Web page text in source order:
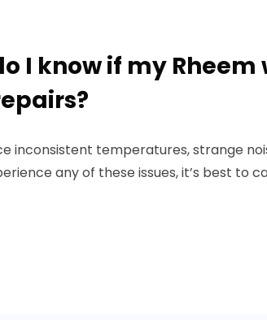
I know if my
inconsistent temperatures, strange
any of these issues, it’s best to